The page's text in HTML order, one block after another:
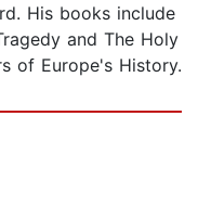
His books include
and The Holy
of Europe's History.